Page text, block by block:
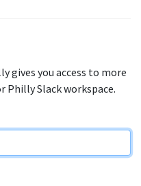
gives you access to more
Slack workspace.